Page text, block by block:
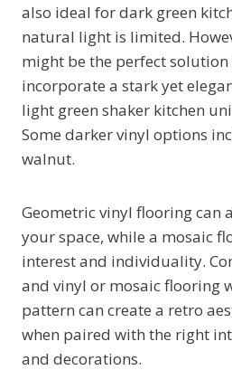
also ideal for dark green
natural light is limited.
might be the perfect
incorporate a stark yet
light green shaker kitchen
Some darker vinyl options
walnut.
Geometric vinyl flooring can
your space, while a mosaic
interest and individuality.
and vinyl or mosaic flooring
pattern can create a retro
when paired with the right
and decorations.